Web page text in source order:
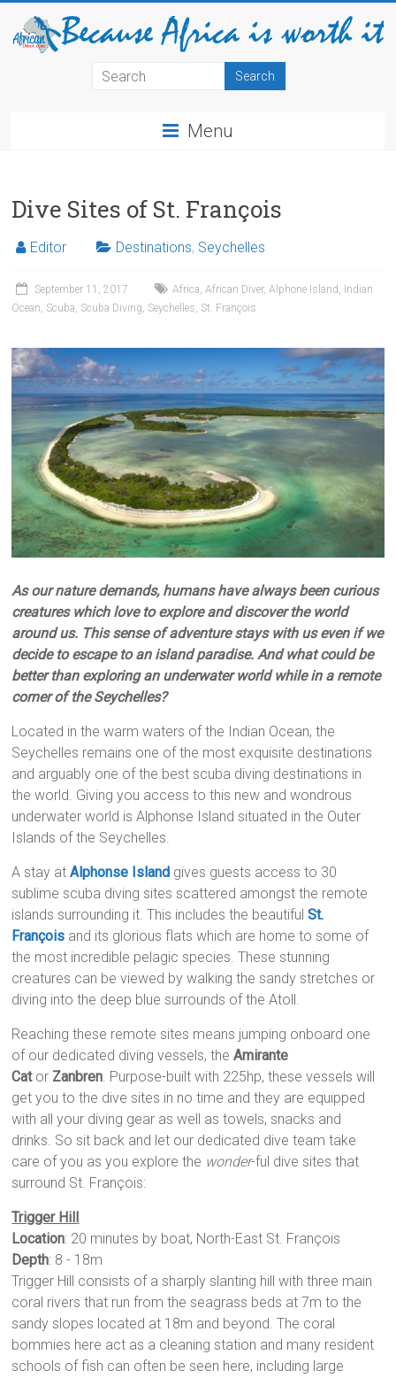
Menu
Dive Sites of St. François
Editor Destinations, Seychelles
September 11, 2017 Africa,African Diver,Alphone Island , Indian
Ocean, Scuba, Scuba Diving, Seychelles, St. François
As our nature demands, humans have always been curious
creatures which love to explore and discover the world
around us. This sense of adventure stays with us even if we
decide to escape to an island paradise. And what could be
better than exploring an underwater world while in a remote
corner of the Seychelles?
Located in the warm waters of the Indian Ocean, the
Seychelles remains one of the most exquisite destinations
and arguably one of the best scuba diving destinations in
the world. Giving you access to this new and wondrous
underwater world is Alphonse Island situated in the Outer
Islands of the Seychelles.
A stay atAlphonse Island gives guests access to 30
sublime scuba diving sites scattered amongst the remote
islands surrounding it. This includes the beautifulSt.
François and its glorious flats which are home to some of
the most incredible pelagic species. These stunning
creatures can be viewed by walking the sandy stretches or
diving into the deep blue surrounds of the Atoll.
Reaching these remote sites means jumping onboard one
of our dedicated diving vessels, theAmirante
Cator Zanbren. Purpose-built with 225hp, these vessels will
get you to the dive sites in no time and they are equipped
with all your diving gear as well as towels, snacks and
drinks. So sit back and let our dedicated dive team take
care of you as you explore the wonder-ful dive sites that
surround St. François:
Trigger Hill
Location: 20 minutes by boat, North-East St. François
Depth: 8 - 18m
Trigger Hill consists of a sharply slanting hill with three main
coral rivers that run from the seagrass beds at 7m to the
sandy slopes located at 18m and beyond. The coral
bommies here act as a cleaning station and many resident
schools of fish can often be seen here, including large